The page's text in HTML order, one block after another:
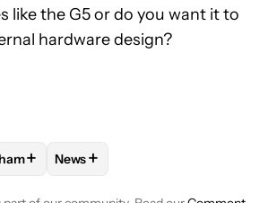
like the G5 or do you want it to
hardware design?
FOLLOW "JOHN CALLAHAM" TO
+ FOLLOW
News+